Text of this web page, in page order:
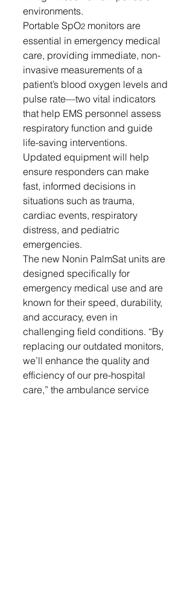
environments.
Portable SpO2 monitors are
essential in emergency medical
care, providing immediate, non-
invasive measurements of a
patient’s blood oxygen levels and
pulse rate—two vital indicators
that help EMS personnel assess
respiratory function and guide
life-saving interventions.
Updated equipment will help
ensure responders can make
fast, informed decisions in
situations such as trauma,
cardiac events, respiratory
distress, and pediatric
emergencies.
The new Nonin PalmSat units are
designed specifically for
emergency medical use and are
known for their speed, durability,
and accuracy, even in
challenging field conditions. “By
replacing our outdated monitors,
we’ll enhance the quality and
efficiency of our pre-hospital
care,” the ambulance service